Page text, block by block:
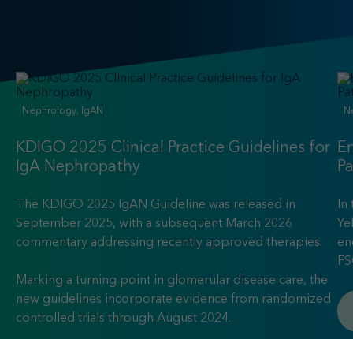
Nephrology, IgAN
KDIGO 2025 Clinical Practice Guidelines for
IgA Nephropathy
The KDIGO 2025 IgAN Guideline was released in
September 2025, with a subsequent March 2026
commentary addressing recently approved therapies.
Marking a turning point in glomerular disease care, the
new guidelines incorporate evidence from randomized
controlled trials through August 2024.